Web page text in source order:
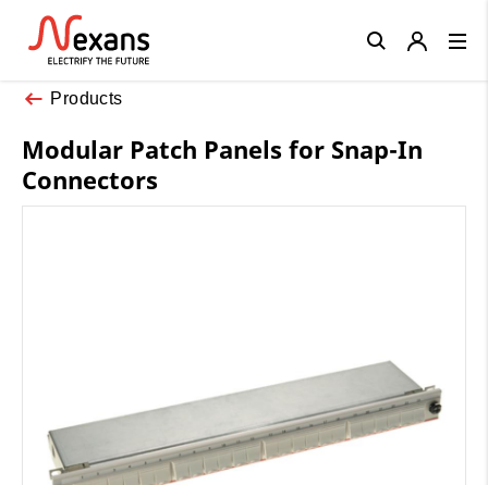
Products
Modular Patch Panels for Snap-In
Connectors
Close